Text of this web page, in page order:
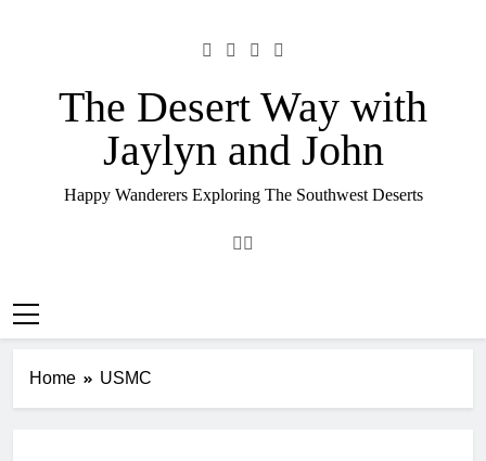
The Desert Way with
Jaylyn and John
Happy Wanderers Exploring The Southwest Deserts
Home USMC